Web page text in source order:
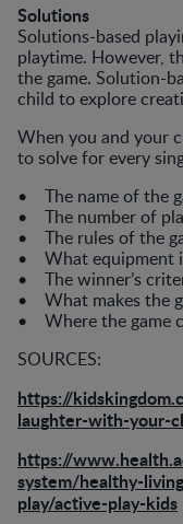
Solutions
Solutions-based
playtime. However,
the game. Solution-
child to explore
When you and your
to solve for every
• The name of the
• The number of
• The rules of the
• What equipment
• The winner’s
• What makes the
• Where the game
SOURCES:
https://
laughter-with-your-
https://
system/healthy-
play/active-play-kids